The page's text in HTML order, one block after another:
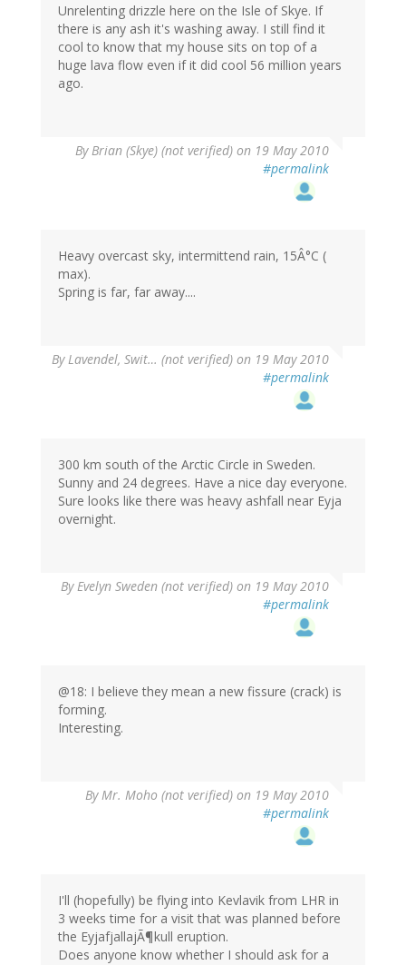
Unrelenting drizzle here on the Isle of Skye. If
there is any ash it's washing away. I still find it
cool to know that my house sits on top of a
huge lava flow even if it did cool 56 million years
ago.
ByBrian (Skye) (not verified) on 19 May 2010
#permalink
Heavy overcast sky, intermittend rain, 15Â°C (
max).
Spring is far, far away....
ByLavendel, Swit… (not verified) on 19 May 2010
#permalink
300 km south of the Arctic Circle in Sweden.
Sunny and 24 degrees. Have a nice day everyone.
Sure looks like there was heavy ashfall near Eyja
overnight.
ByEvelyn Sweden (not verified) on 19 May 2010
#permalink
@18: I believe they mean a new fissure (crack) is
forming.
Interesting.
ByMr. Moho (not verified) on 19 May 2010
#permalink
I'll (hopefully) be flying into Kevlavik from LHR in
3 weeks time for a visit that was planned before
the EyjafjallajÃ¶kull eruption.
Does anyone know whether I should ask for a